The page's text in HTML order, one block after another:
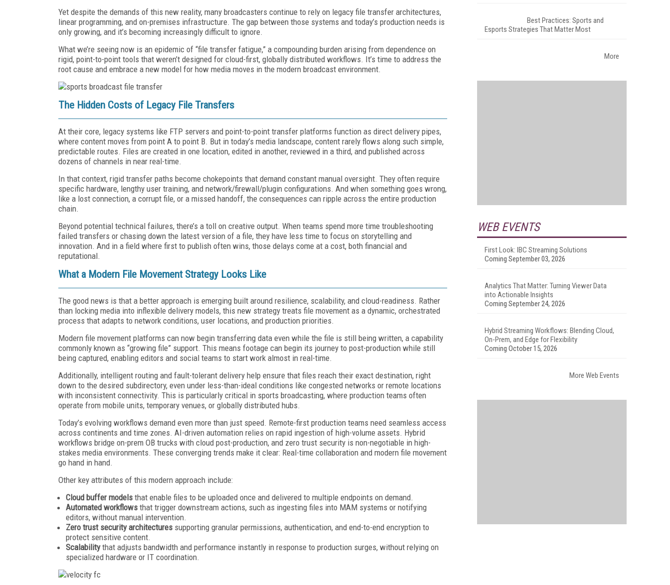
Yet despite the demands of this new reality, many broadcasters continue to rely on legacy file transfer architectures,
linear programming, and on-premises infrastructure. The gap between those systems and today’s production needs is
only growing, and it’s becoming increasingly difficult to ignore.
What we’re seeing now is an epidemic of “file transfer fatigue,” a compounding burden arising from dependence on
rigid, point-to-point tools that weren’t designed for cloud-first, globally distributed workflows. It’s time to address the
root cause and embrace a new model for how media moves in the modern broadcast environment.
The Hidden Costs of Legacy File Transfers
At their core, legacy systems like FTP servers and point-to-point transfer platforms function as direct delivery pipes,
where content moves from point A to point B. But in today’s media landscape, content rarely flows along such simple,
predictable routes. Files are created in one location, edited in another, reviewed in a third, and published across
dozens of channels in near real-time.
In that context, rigid transfer paths become chokepoints that demand constant manual oversight. They often require
specific hardware, lengthy user training, and network/firewall/plugin configurations. And when something goes wrong,
like a lost connection, a corrupt file, or a missed handoff, the consequences can ripple across the entire production
chain.
Beyond potential technical failures, there’s a toll on creative output. When teams spend more time troubleshooting
failed transfers or chasing down the latest version of a file, they have less time to focus on storytelling and
innovation. And in a field where first to publish often wins, those delays come at a cost, both financial and
reputational.
What a Modern File Movement Strategy Looks Like
The good news is that a better approach is emerging built around resilience, scalability, and cloud-readiness. Rather
than locking media into inflexible delivery models, this new strategy treats file movement as a dynamic, orchestrated
process that adapts to network conditions, user locations, and production priorities.
Modern file movement platforms can now begin transferring data even while the file is still being written, a capability
commonly known as “growing file” support. This means footage can begin its journey to post-production while still
being captured, enabling editors and social teams to start work almost in real-time.
Additionally, intelligent routing and fault-tolerant delivery help ensure that files reach their exact destination, right
down to the desired subdirectory, even under less-than-ideal conditions like congested networks or remote locations
with inconsistent connectivity. This is particularly critical in sports broadcasting, where production teams often
operate from mobile units, temporary venues, or globally distributed hubs.
Today’s evolving workflows demand even more than just speed. Remote-first production teams need seamless access
across continents and time zones. AI-driven automation relies on rapid ingestion of high-volume assets. Hybrid
workflows bridge on-prem OB trucks with cloud post-production, and zero trust security is non-negotiable in high-
stakes media environments. These converging trends make it clear: Real-time collaboration and modern file movement
go hand in hand.
Other key attributes of this modern approach include:
Cloud buffer models that enable files to be uploaded once and delivered to multiple endpoints on demand.
Automated workflows that trigger downstream actions, such as ingesting files into MAM systems or notifying
editors, without manual intervention.
Zero trust security architectures supporting granular permissions, authentication, and end-to-end encryption to
protect sensitive content.
Scalabilitythat adjusts bandwidth and performance instantly in response to production surges, without relying on
specialized hardware or IT coordination.
Best Practices: Sports and
Esports Strategies That Matter Most
More
WEB EVENTS
First Look: IBC Streaming Solutions
Coming September 03, 2026
Analytics That Matter: Turning Viewer Data
into Actionable Insights
Coming September 24, 2026
Hybrid Streaming Workflows: Blending Cloud,
On-Prem, and Edge for Flexibility
Coming October 15, 2026
More Web Events